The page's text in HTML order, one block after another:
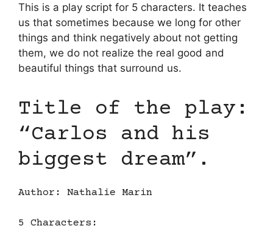
This is a play script for 5 characters. It teaches
us that sometimes because we long for other
things and think negatively about not getting
them, we do not realize the real good and
beautiful things that surround us.
Title of the play:
“Carlos and his
biggest dream”.
Author: Nathalie Marin
5 Characters: